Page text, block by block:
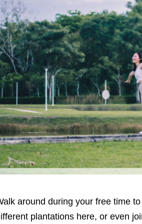
around during your free time
plantations here, or even